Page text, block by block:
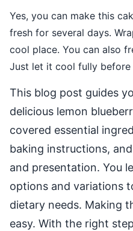
Yes, you can make this
fresh for several days.
cool place. You can also
Just let it cool fully before
This blog post guides
delicious lemon
covered essential
baking instructions,
and presentation. You
options and variations
dietary needs. Making
easy. With the right